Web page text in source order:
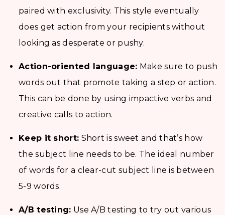
paired with exclusivity. This style eventually
does get action from your recipients without
looking as desperate or pushy.
Action-oriented language: Make sure to push
words out that promote taking a step or action.
This can be done by using impactive verbs and
creative calls to action.
Keep it short: Short is sweet and that’s how
the subject line needs to be. The ideal number
of words for a clear-cut subject line is between
5-9 words.
A/B testing: Use A/B testing to try out various